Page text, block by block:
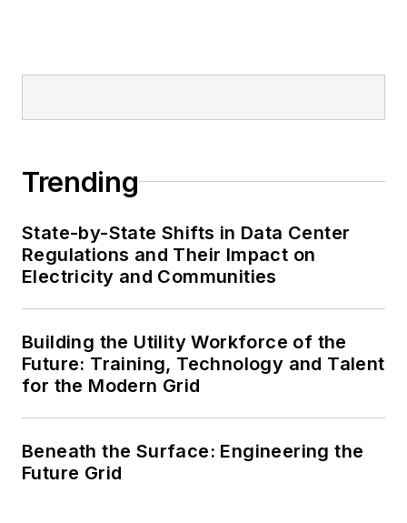
Trending
State-by-State Shifts in Data Center
Regulations and Their Impact on
Electricity and Communities
Building the Utility Workforce of the
Future: Training, Technology and Talent
for the Modern Grid
Beneath the Surface: Engineering the
Future Grid